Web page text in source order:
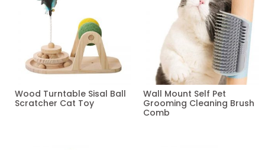
Wood Turntable Sisal Ball
Scratcher Cat Toy
Wall Mount Self Pet
Grooming Cleaning Brush
Comb